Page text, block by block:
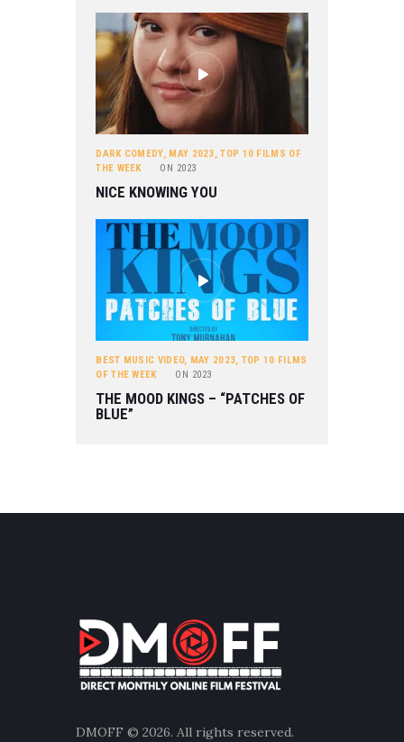
DARK COMEDY, MAY 2023,TOP 10 FILMS OF
THE WEEK
ON 2023
NICE KNOWING YOU
BEST MUSIC VIDEO, MAY 2023, TOP 10 FILMS
OF THE WEEK
ON 2023
THE MOOD KINGS – “PATCHES OF
BLUE”
DMOFF © 2026. All rights reserved.